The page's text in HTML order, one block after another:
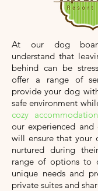
At our dog
understand that
behind can be
offer a range of
provide your dog
safe environment
cozy
our experienced and
will ensure that your
nurtured during
range of options to
unique needs and
private suites and